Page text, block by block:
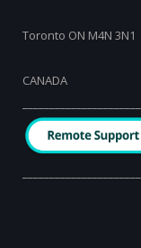
Toronto ON M4N 3N1
CANADA